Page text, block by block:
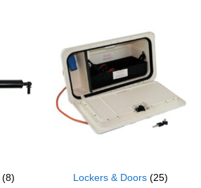
(8) Lockers & Doors (25)